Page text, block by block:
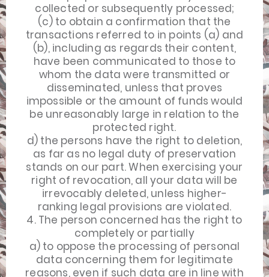
collected or subsequently processed;
(c) to obtain a confirmation that the
transactions referred to in points (a) and
(b), including as regards their content,
have been communicated to those to
whom the data were transmitted or
disseminated, unless that proves
impossible or the amount of funds would
be unreasonably large in relation to the
protected right.
d) the persons have the right to deletion,
as far as no legal duty of preservation
stands on our part. When exercising your
right of revocation, all your data will be
irrevocably deleted, unless higher-
ranking legal provisions are violated.
4. The person concerned has the right to
completely or partially
a) to oppose the processing of personal
data concerning them for legitimate
reasons, even if such data are in line with